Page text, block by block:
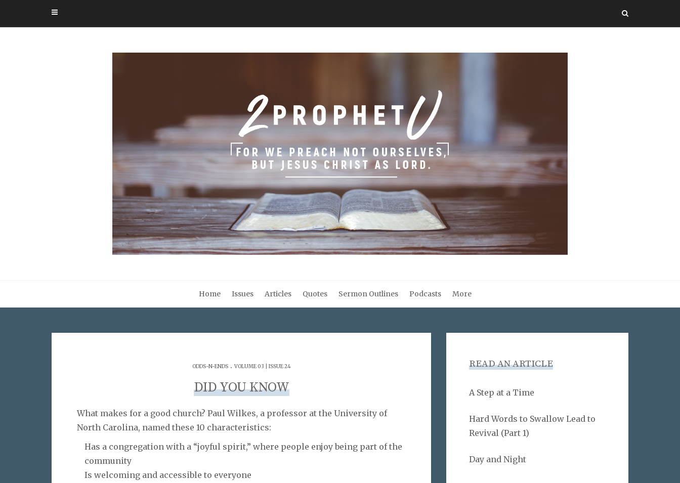
Home Issues Articles Quotes Sermon Outlines Podcasts More
ODDS-N-ENDS. VOLUME 03 | ISSUE 24
DID YOU KNOW
What makes for a good church? Paul Wilkes, a professor at the University of
North Carolina, named these 10 characteristics:
Has a congregation with a “joyful spirit,” where people enjoy being part of the
community
Is welcoming and accessible to everyone
READ AN ARTICLE
A Step at a Time
Hard Words to Swallow Lead to
Revival (Part 1)
Day and Night